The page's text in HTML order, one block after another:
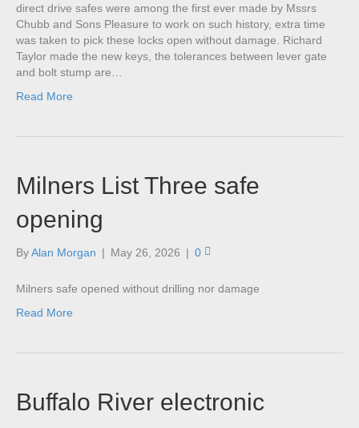
direct drive safes were among the first ever made by Mssrs
Chubb and Sons Pleasure to work on such history, extra time
was taken to pick these locks open without damage. Richard
Taylor made the new keys, the tolerances between lever gate
and bolt stump are…
Read More
Milners List Three safe
opening
ByAlan Morgan | May 26, 2026 | 0
Milners safe opened without drilling nor damage
Read More
Buffalo River electronic